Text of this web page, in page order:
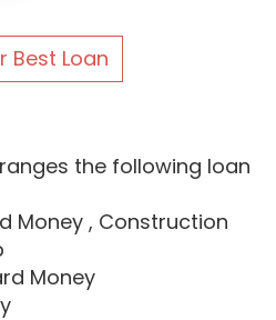
Best Loan
the following loan
Money , Construction
Money